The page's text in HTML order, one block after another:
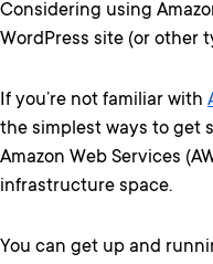
Considering using
WordPress site (or other
If you’re not familiar with
the simplest ways to get
Amazon Web Services
infrastructure space.
You can get up and